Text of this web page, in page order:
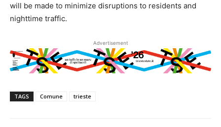
will be made to minimize disruptions to residents and
nighttime traffic.
Advertisement
TAGS Comune trieste